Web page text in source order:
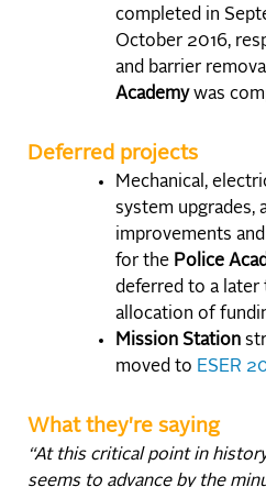
completed in
October 2016,
and barrier
Academywas
Deferred projects
Mechanical,
system upgrades,
improvements
for the Police
deferred to a later
allocation of
Mission Station
moved to ESER
What they're saying
“At this critical point in
seems to advance by the